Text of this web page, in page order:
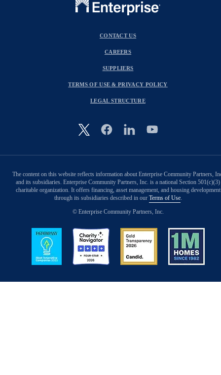
Image
CONTACT US
CAREERS
SUPPLIERS
TERMS OF USE & PRIVACY POLICY
LEGAL STRUCTURE
The content on this website reflects information about Enterprise Community Partners,
and its subsidiaries. Enterprise Community Partners, Inc. is a national Section 501(c)(3)
charitable organization. It offers financing, asset management, and housing development
through its subsidiaries described in our Terms of Use.
© Enterprise Community Partners, Inc.
Image Image Image Image